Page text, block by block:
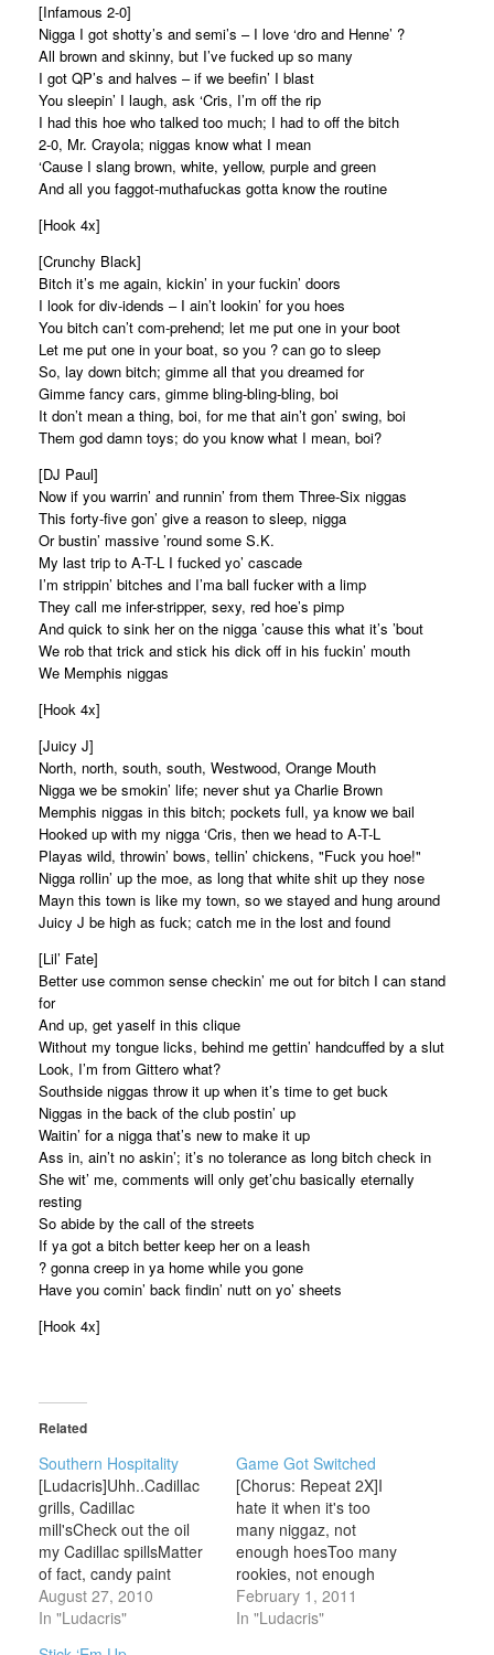
[Infamous 2-0]
Nigga I got shotty’s and semi’s – I love ‘dro and Henne’ ?
All brown and skinny, but I’ve fucked up so many
I got QP’s and halves – if we beefin’ I blast
You sleepin’ I laugh, ask ‘Cris, I’m off the rip
I had this hoe who talked too much; I had to off the bitch
2-0, Mr. Crayola; niggas know what I mean
‘Cause I slang brown, white, yellow, purple and green
And all you faggot-muthafuckas gotta know the routine
[Hook 4x]
[Crunchy Black]
Bitch it’s me again, kickin’ in your fuckin’ doors
I look for div-idends – I ain’t lookin’ for you hoes
You bitch can’t com-prehend; let me put one in your boot
Let me put one in your boat, so you ? can go to sleep
So, lay down bitch; gimme all that you dreamed for
Gimme fancy cars, gimme bling-bling-bling, boi
It don’t mean a thing, boi, for me that ain’t gon’ swing, boi
Them god damn toys; do you know what I mean, boi?
[DJ Paul]
Now if you warrin’ and runnin’ from them Three-Six niggas
This forty-five gon’ give a reason to sleep, nigga
Or bustin’ massive ’round some S.K.
My last trip to A-T-L I fucked yo’ cascade
I’m strippin’ bitches and I’ma ball fucker with a limp
They call me infer-stripper, sexy, red hoe’s pimp
And quick to sink her on the nigga ’cause this what it’s ’bout
We rob that trick and stick his dick off in his fuckin’ mouth
We Memphis niggas
[Hook 4x]
[Juicy J]
North, north, south, south, Westwood, Orange Mouth
Nigga we be smokin’ life; never shut ya Charlie Brown
Memphis niggas in this bitch; pockets full, ya know we bail
Hooked up with my nigga ‘Cris, then we head to A-T-L
Playas wild, throwin’ bows, tellin’ chickens, "Fuck you hoe!"
Nigga rollin’ up the moe, as long that white shit up they nose
Mayn this town is like my town, so we stayed and hung around
Juicy J be high as fuck; catch me in the lost and found
[Lil’ Fate]
Better use common sense checkin’ me out for bitch I can stand
for
And up, get yaself in this clique
Without my tongue licks, behind me gettin’ handcuffed by a slut
Look, I’m from Gittero what?
Southside niggas throw it up when it’s time to get buck
Niggas in the back of the club postin’ up
Waitin’ for a nigga that’s new to make it up
Ass in, ain’t no askin’; it’s no tolerance as long bitch check in
She wit’ me, comments will only get’chu basically eternally
resting
So abide by the call of the streets
If ya got a bitch better keep her on a leash
? gonna creep in ya home while you gone
Have you comin’ back findin’ nutt on yo’ sheets
[Hook 4x]
Related
Southern Hospitality
[Ludacris]Uhh..Cadillac
grills, Cadillac
mill'sCheck out the oil
my Cadillac spillsMatter
of fact, candy paint
Cadillacs killSo check out
the hoes my Cadillac
August 27, 2010
In "Ludacris"
Game Got Switched
[Chorus: Repeat 2X]I
hate it when it's too
many niggaz, not
enough hoesToo many
rookies, not enough
prosThe game got
switched on some
February 1, 2011
In "Ludacris"